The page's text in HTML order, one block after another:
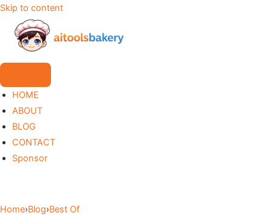
Skip to content
HOME
ABOUT
BLOG
CONTACT
Sponsor
Home›Blog›Best Of